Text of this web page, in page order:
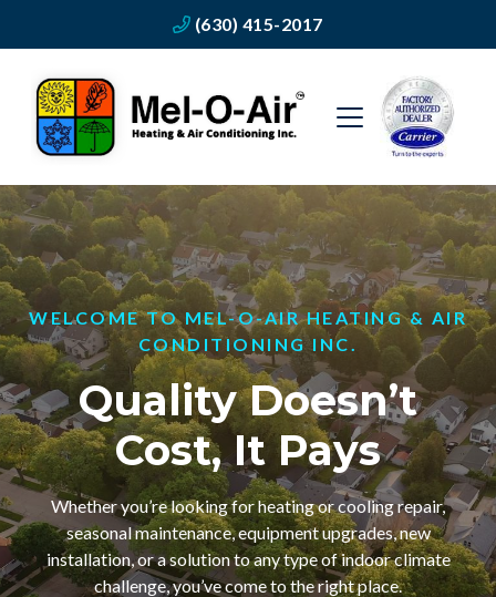
(630) 415-2017
WELCOME TO MEL-O-AIR HEATING & AIR
CONDITIONING INC.
Quality Doesn’t
Cost, It Pays
Whether you’re looking for heating or cooling repair,
seasonal maintenance, equipment upgrades, new
installation, or a solution to any type of indoor climate
challenge, you’ve come to the right place.